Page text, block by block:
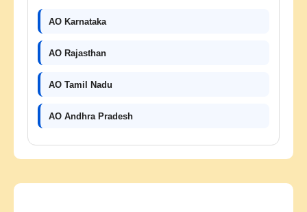
AO Karnataka
AO Rajasthan
AO Tamil Nadu
AO Andhra Pradesh